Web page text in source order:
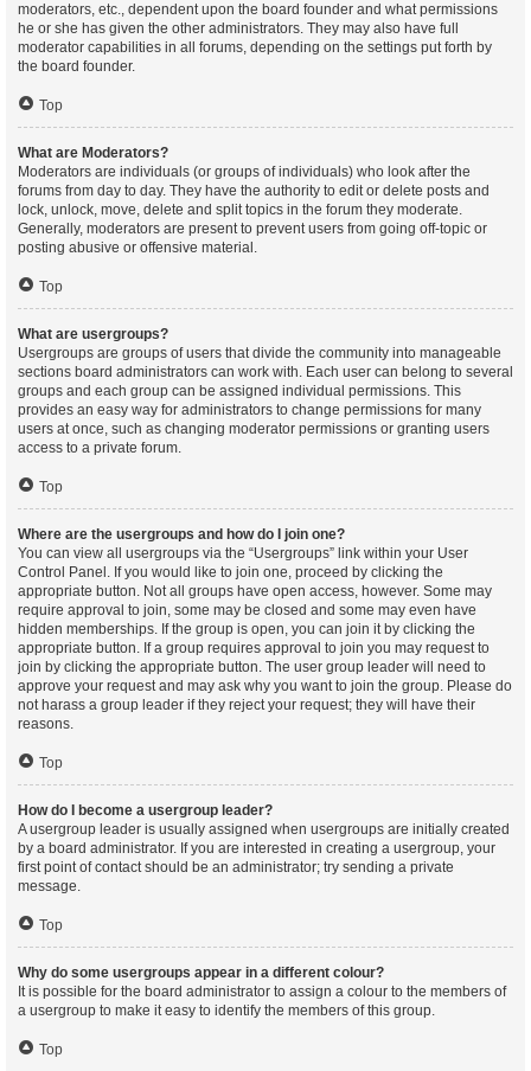
moderators, etc., dependent upon the board founder and what permissions
he or she has given the other administrators. They may also have full
moderator capabilities in all forums, depending on the settings put forth by
the board founder.
Top
What are Moderators?
Moderators are individuals (or groups of individuals) who look after the
forums from day to day. They have the authority to edit or delete posts and
lock, unlock, move, delete and split topics in the forum they moderate.
Generally, moderators are present to prevent users from going off-topic or
posting abusive or offensive material.
Top
What are usergroups?
Usergroups are groups of users that divide the community into manageable
sections board administrators can work with. Each user can belong to several
groups and each group can be assigned individual permissions. This
provides an easy way for administrators to change permissions for many
users at once, such as changing moderator permissions or granting users
access to a private forum.
Top
Where are the usergroups and how do I join one?
You can view all usergroups via the “Usergroups” link within your User
Control Panel. If you would like to join one, proceed by clicking the
appropriate button. Not all groups have open access, however. Some may
require approval to join, some may be closed and some may even have
hidden memberships. If the group is open, you can join it by clicking the
appropriate button. If a group requires approval to join you may request to
join by clicking the appropriate button. The user group leader will need to
approve your request and may ask why you want to join the group. Please do
not harass a group leader if they reject your request; they will have their
reasons.
Top
How do I become a usergroup leader?
A usergroup leader is usually assigned when usergroups are initially created
by a board administrator. If you are interested in creating a usergroup, your
first point of contact should be an administrator; try sending a private
message.
Top
Why do some usergroups appear in a different colour?
It is possible for the board administrator to assign a colour to the members of
a usergroup to make it easy to identify the members of this group.
Top